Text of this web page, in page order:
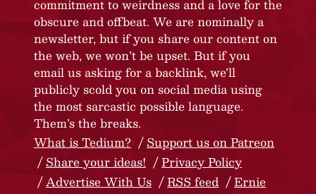
commitment to weirdness and a love for the
obscure and offbeat. We are nominally a
newsletter, but if you share our content on
the web, we won’t be upset. But if you
email us asking for a backlink, we’ll
publicly scold you on social media using
the most sarcastic possible language.
Them’s the breaks.
What is Tedium?
Support us on Patreon
Share your ideas!
Privacy Policy
Advertise With Us
RSS feed
Ernie